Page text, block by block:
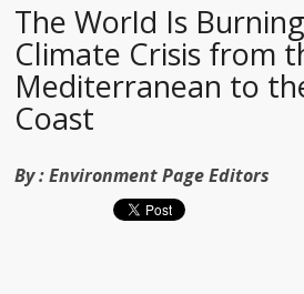
The World Is
Climate Crisis from
Mediterranean to
Coast
By :Environment Page Editors